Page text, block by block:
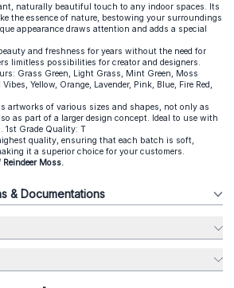
naturally beautiful touch to any indoor spaces. Its
the essence of nature, bestowing your surroundings
appearance draws attention and adds a special
and freshness for years without the need for
limitless possibilities for creator and designers.
Grass Green, Light Grass, Mint Green, Moss
Yellow, Orange, Lavender, Pink, Blue, Fire Red,
artworks of various sizes and shapes, not only as
as part of a larger design concept. Ideal to use with
1st Grade Quality: T
quality, ensuring that each batch is soft,
it a superior choice for your customers.
Moss.
& Documentations